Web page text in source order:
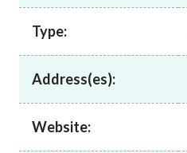
Rules and standards
Published resources
News and announcements
Type:
Address(es):
Website: